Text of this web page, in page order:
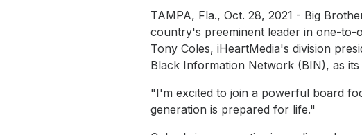
TAMPA, Fla., Oct. 28, 2021 - Big
country's preeminent leader in one-to-
Tony Coles, iHeartMedia's division
Black Information Network (BIN), as
"I'm excited to join a powerful board
generation is prepared for life."